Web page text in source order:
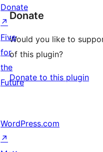
Donate
Would you like to
of this plugin?
Donate to this plugin
Donate
↗
Five
for
the
Future
WordPress.com
↗